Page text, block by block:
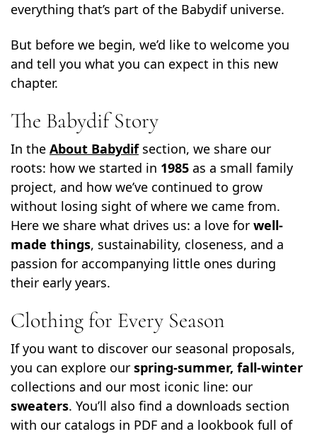
everything that’s part of the Babydif universe.
But before we begin, we’d like to welcome you
and tell you what you can expect in this new
chapter.
The Babydif Story
In the About Babydifsection, we share our
roots: how we started in 1985 as a small family
project, and how we’ve continued to grow
without losing sight of where we came from.
Here we share what drives us: a love for well-
made things, sustainability, closeness, and a
passion for accompanying little ones during
their early years.
Clothing for Every Season
If you want to discover our seasonal proposals,
you can explore our spring-summer, fall-winter
collections and our most iconic line: our
sweaters. You’ll also find a downloads section
with our catalogs in PDF and a lookbook full of